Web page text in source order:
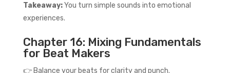
Takeaway:You turn simple sounds into emotional
experiences.
Chapter 16: Mixing Fundamentals
for Beat Makers
👉 Balance your beats for clarity and punch.